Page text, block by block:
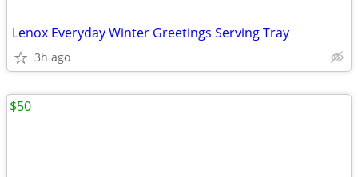
Lenox Everyday Winter Greetings Serving Tray
3h ago
$50